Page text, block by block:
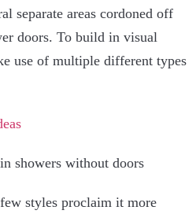
separate areas cordoned off
doors. To build in visual
use of multiple different types
styles proclaim it more